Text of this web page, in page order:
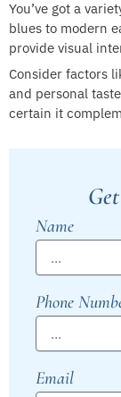
Name
Phone
Email
You’ve got a
blues to modern
provide visual
Consider factors
and personal
certain it